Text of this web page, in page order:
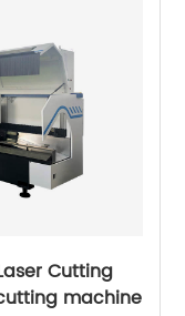
Cutting
machine